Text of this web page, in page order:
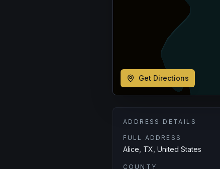
Get Directions
ADDRESS DETAILS
FULL ADDRESS
Alice, TX, United States
COUNTY